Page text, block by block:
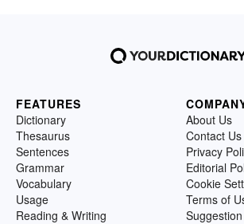
FEATURES
Dictionary
Thesaurus
Sentences
Grammar
Vocabulary
Usage
Reading & Writing
About Us
Contact Us
Privacy
Editorial
Cookie
Terms of